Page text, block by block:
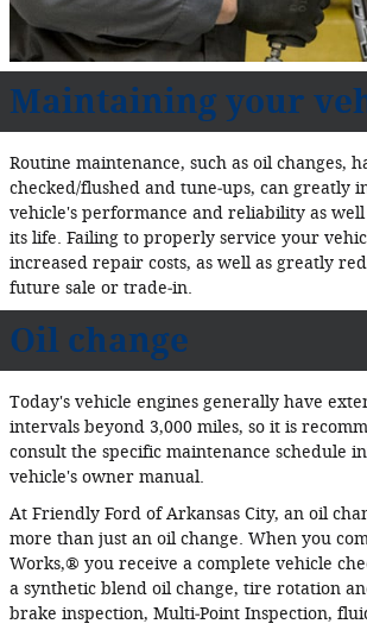
Maintaining your
Routine maintenance, such as oil changes,
checked/flushed and tune‐ups, can greatly
vehicle's performance and reliability as
its life. Failing to properly service your
increased repair costs, as well as greatly
future sale or trade‐in.
Oil change
Today's vehicle engines generally have
intervals beyond 3,000 miles, so it is
consult the specific maintenance schedule
vehicle's owner manual.
At Friendly Ford of Arkansas City, an oil
more than just an oil change. When you
Works,® you receive a complete vehicle
a synthetic blend oil change, tire rotation
brake inspection, Multi‐Point Inspection,